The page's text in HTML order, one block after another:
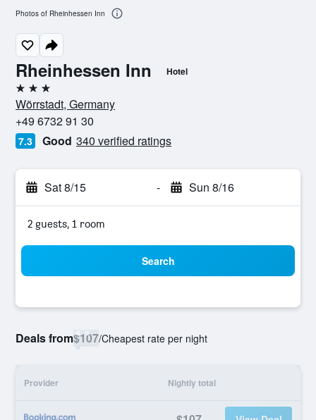
Rheinhessen Inn Hotel
3 stars
Wörrstadt, Germany
+49 6732 91 30
7.3 Good 340 verified ratings
Sat 8/15 - Sun 8/16
2 guests, 1 room
Search
Deals from$107/Cheapest rate per night
Provider Nightly total
Photos of Rheinhessen Inn